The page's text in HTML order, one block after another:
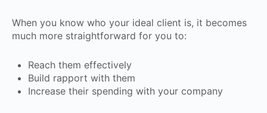
When you know who your ideal client is, it becomes
much more straightforward for you to:
Reach them effectively
Build rapport with them
Increase their spending with your company